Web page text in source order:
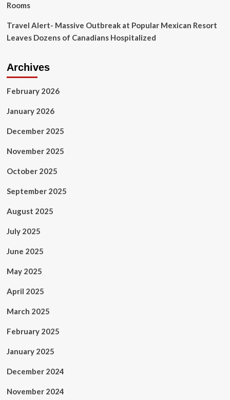
ease
safety
Rooms
Travel Alert- Massive Outbreak at Popular Mexican Resort
Leaves Dozens of Canadians Hospitalized
Archives
February 2026
January 2026
December 2025
November 2025
October 2025
September 2025
August 2025
July 2025
June 2025
May 2025
April 2025
March 2025
February 2025
January 2025
December 2024
November 2024